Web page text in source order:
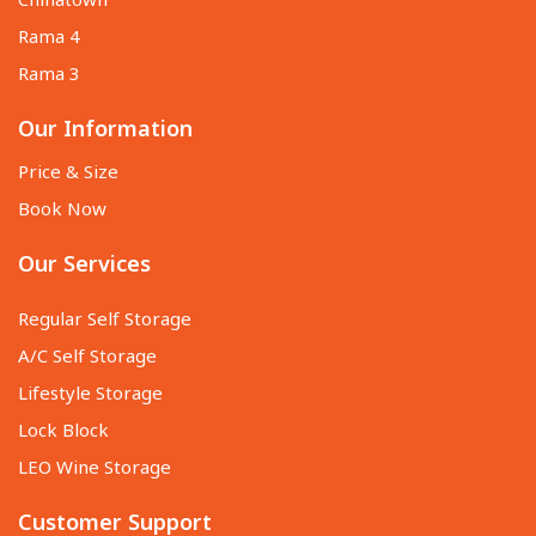
Rama 4
Rama 3
Our Information
Price & Size
Book Now
Our Services
Regular Self Storage
A/C Self Storage
Lifestyle Storage
Lock Block
LEO Wine Storage
Customer Support